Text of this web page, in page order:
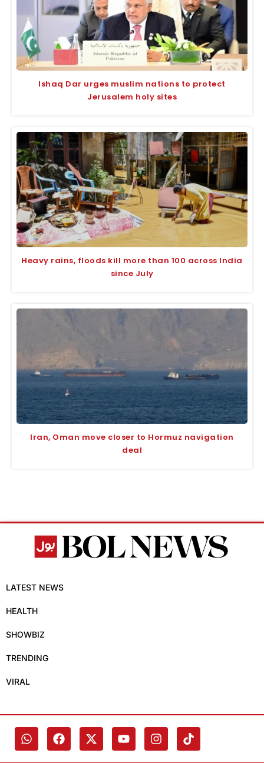
Ishaq Dar urges muslim nations to protect
Jerusalem holy sites
Heavy rains, floods kill more than 100 across India
since July
Iran, Oman move closer to Hormuz navigation
deal
LATEST NEWS
HEALTH
SHOWBIZ
TRENDING
VIRAL